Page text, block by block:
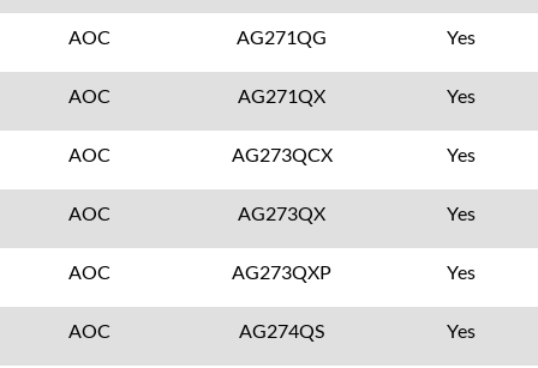
AOC AG271QG Yes
AOC AG271QX Yes
AOC AG273QCX Yes
AOC AG273QX Yes
AOC AG273QXP Yes
AOC AG274QS Yes